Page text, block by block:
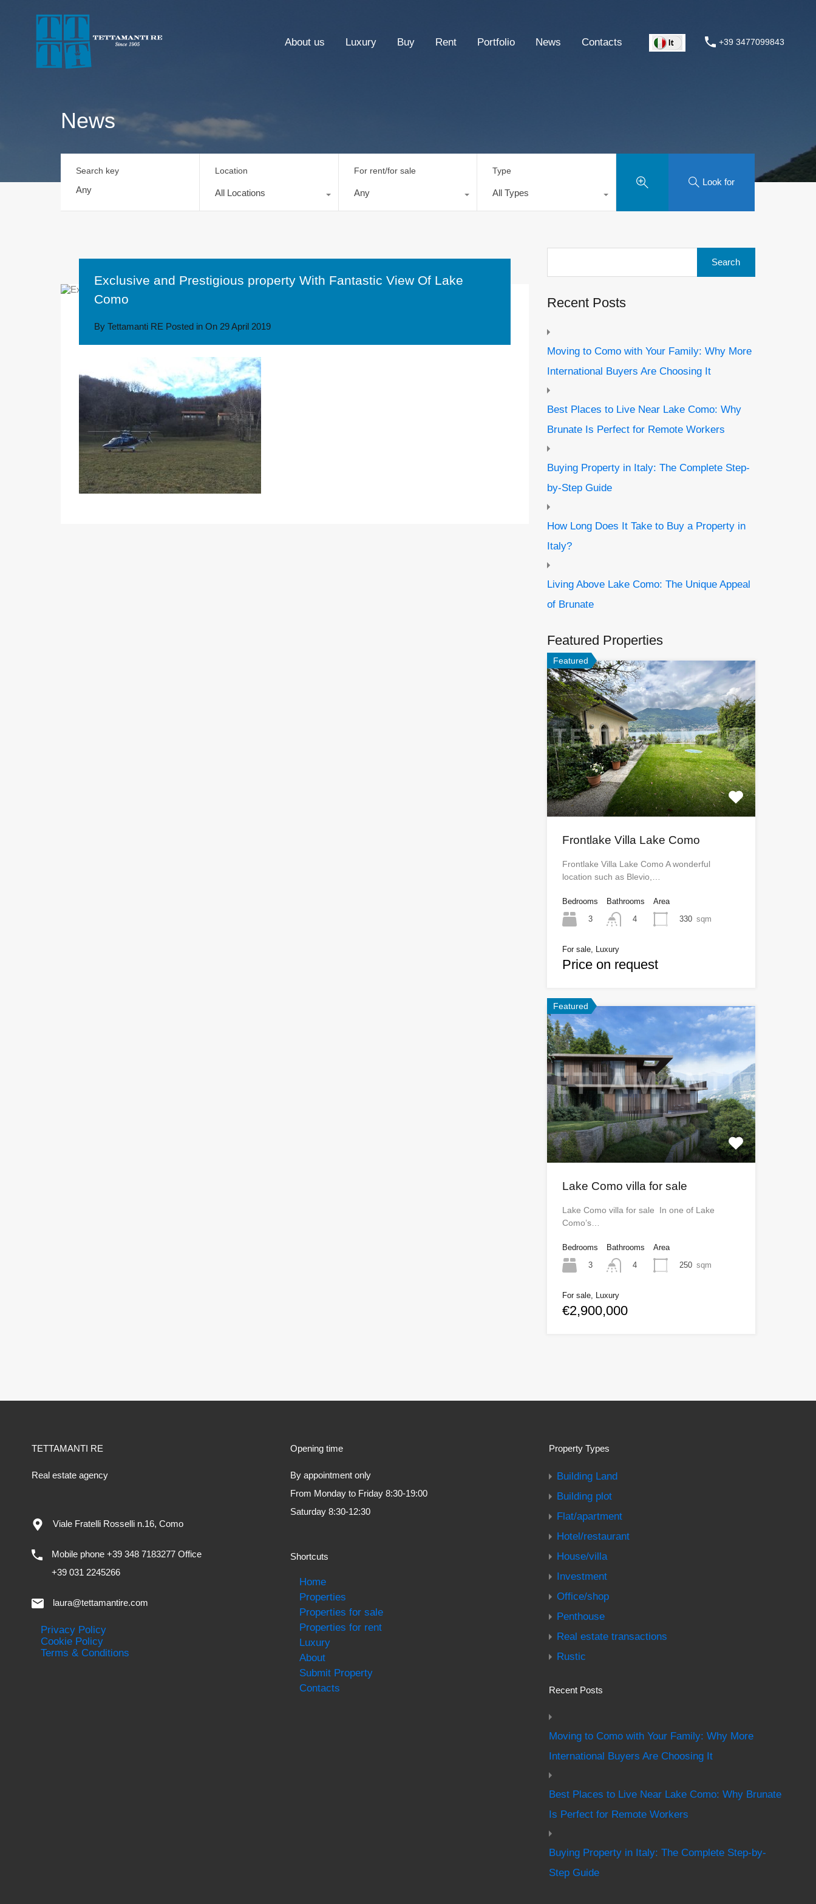
About us Luxury Buy Rent Portfolio News Contacts +39 3477099843
News
Search key Location
All Locations
For rent/for sale
Any
Type
All Types
Look for
Exclusive and Prestigious property With Fantastic View Of Lake
Como
By Tettamanti RE Posted in On 29 April 2019
Recent Posts
Moving to Como with Your Family: Why More
International Buyers Are Choosing It
Best Places to Live Near Lake Como: Why
Brunate Is Perfect for Remote Workers
Buying Property in Italy: The Complete Step-
by-Step Guide
How Long Does It Take to Buy a Property in
Italy?
Living Above Lake Como: The Unique Appeal
of Brunate
Featured Properties
Featured
Frontlake Villa Lake Como
Frontlake Villa Lake Como A wonderful
location such as Blevio,…
Bedrooms
3
Bathrooms
4
Area
330 sqm
For sale, Luxury
Price on request
Featured
Lake Como villa for sale
Lake Como villa for sale In one of Lake
Como’s…
Bedrooms
3
Bathrooms
4
Area
250 sqm
For sale, Luxury
€2,900,000
TETTAMANTI RE
Real estate agency
Viale Fratelli Rosselli n.16, Como
Mobile phone +39 348 7183277 Office
+39 031 2245266
laura@tettamantire.com
Privacy Policy
Cookie Policy
Terms & Conditions
Opening time
By appointment only
From Monday to Friday 8:30-19:00
Saturday 8:30-12:30
Shortcuts
Home
Properties
Properties for sale
Properties for rent
Luxury
About
Submit Property
Contacts
Property Types
Building Land
Building plot
Flat/apartment
Hotel/restaurant
House/villa
Investment
Office/shop
Penthouse
Real estate transactions
Rustic
Recent Posts
Moving to Como with Your Family: Why More
International Buyers Are Choosing It
Best Places to Live Near Lake Como: Why Brunate
Is Perfect for Remote Workers
Buying Property in Italy: The Complete Step-by-
Step Guide